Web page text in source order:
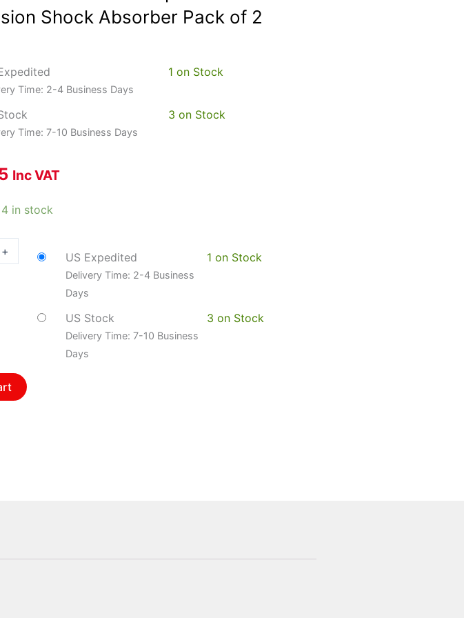
Shock Absorber Pack of 2
Time: 2-4 Business Days
1 on Stock
Time: 7-10 Business Days
3 on Stock
Inc VAT
4 in stock
+ US Expedited
Delivery Time: 2-4 Business
Days
1 on Stock
US Stock
Delivery Time: 7-10 Business
Days
3 on Stock